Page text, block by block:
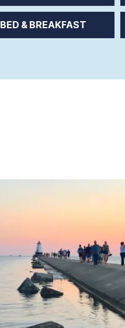
BED & BREAKFAST